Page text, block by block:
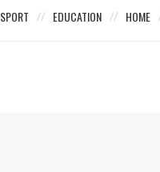
SPORT EDUCATION HOME